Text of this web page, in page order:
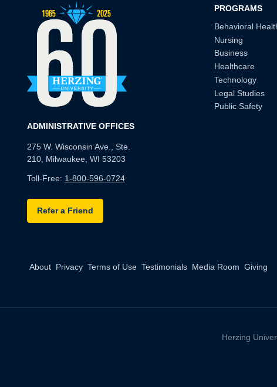
ADMINISTRATIVE OFFICES
275 W. Wisconsin Ave., Ste.
210, Milwaukee, WI 53203
Toll-Free: 1-800-596-0724
Refer a Friend
PROGRAMS
Behavioral
Nursing
Business
Healthcare
Technology
Legal Studies
Public Safety
About Privacy Terms of Use Testimonials Media Room Giving
Herzing